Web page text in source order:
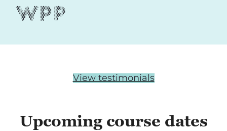
View testimonials
Upcoming course dates